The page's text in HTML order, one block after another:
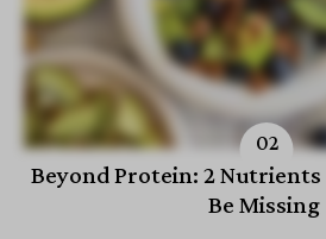
Beyond Protein: 2
Be Missing